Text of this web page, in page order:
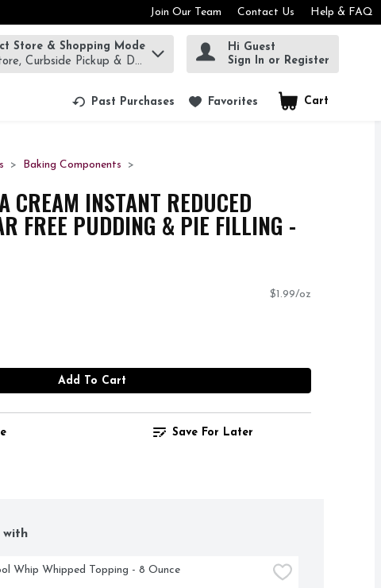
Join Our Team Contact Us Help & FAQ
term to find items.
Store & Shopping Mode
Curbside Pickup & Delivery!
Hi Guest
Sign In or Register
Past Purchases Favorites Cart
.
Baking Components
CREAM INSTANT REDUCED
FREE PUDDING & PIE FILLING -
$1.99/oz
Add To Cart
Save For Later
Whip Whipped Topping - 8 Ounce